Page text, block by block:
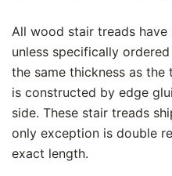
All wood stair treads
unless specifically
the same thickness as
is constructed by edge
side. These stair treads
only exception is double
exact length.